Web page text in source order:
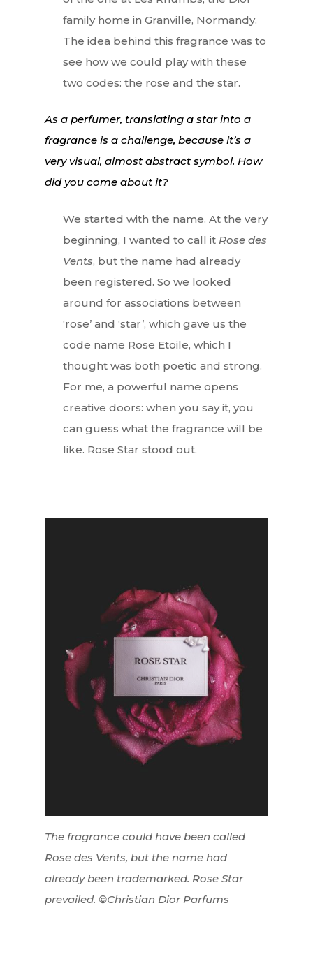
family home in Granville, Normandy.
The idea behind this fragrance was to
see how we could play with these
two codes: the rose and the star.
As a perfumer, translating a star into a
fragrance is a challenge, because it’s a
very visual, almost abstract symbol. How
did you come about it?
We started with the name. At the very
beginning, I wanted to call it Rose des
Vents, but the name had already
been registered. So we looked
around for associations between
‘rose’ and ‘star’, which gave us the
code name Rose Etoile, which I
thought was both poetic and strong.
For me, a powerful name opens
creative doors: when you say it, you
can guess what the fragrance will be
like. Rose Star stood out.
The fragrance could have been called
Rose des Vents, but the name had
already been trademarked. Rose Star
prevailed. ©Christian Dior Parfums